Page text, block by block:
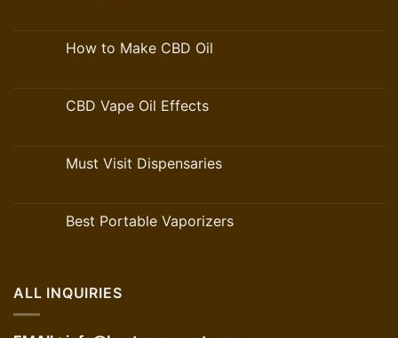
How to Make CBD Oil
CBD Vape Oil Effects
Must Visit Dispensaries
Best Portable Vaporizers
ALL INQUIRIES